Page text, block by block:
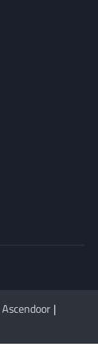
Ascendoor |